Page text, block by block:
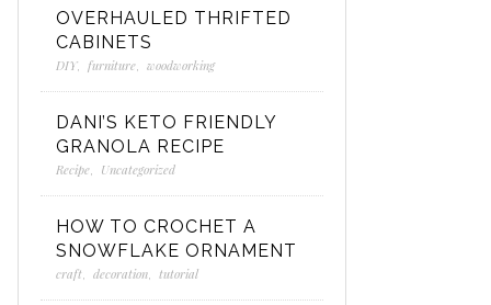
OVERHAULED THRIFTED
CABINETS
DIY, furniture, woodworking
DANI’S KETO FRIENDLY
GRANOLA RECIPE
Recipe, Uncategorized
HOW TO CROCHET A
SNOWFLAKE ORNAMENT
craft, decoration, tutorial